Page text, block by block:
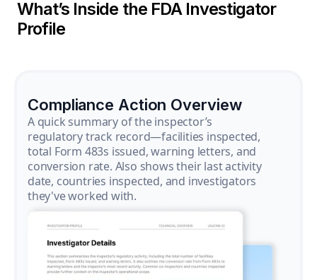
What’s Inside the FDA Investigator
Profile
Compliance Action Overview
A quick summary of the inspector’s
regulatory track record—facilities inspected,
total Form 483s issued, warning letters, and
conversion rate. Also shows their last activity
date, countries inspected, and investigators
they've worked with.